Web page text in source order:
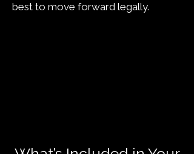
best to move forward legally.